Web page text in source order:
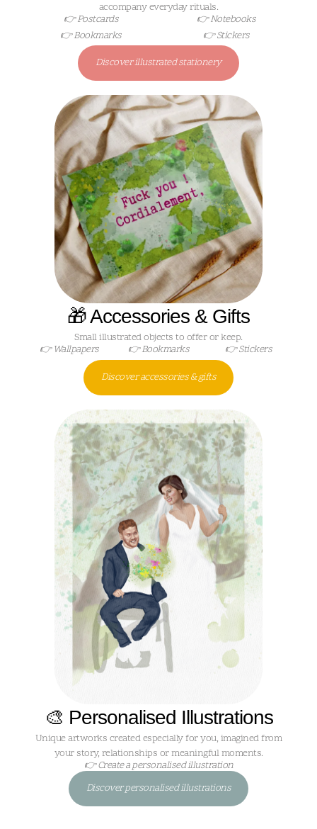
accompany everyday rituals.
👉 Postcards
👉 Bookmarks
👉 Notebooks
👉 Stickers
Discover illustrated stationery
🎁 Accessories & Gifts
Small illustrated objects to offer or keep.
👉 Wallpapers
👉 Bookmarks 👉 Stickers
Discover accessories & gifts
🎨 Personalised Illustrations
Unique artworks created especially for you, imagined from
your story, relationships or meaningful moments.
👉 Create a personalised illustration
Discover personalised illustrations